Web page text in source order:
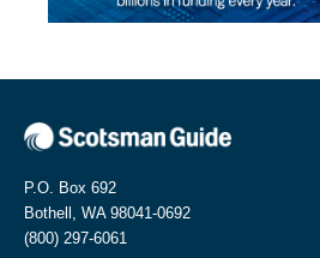
P.O. Box 692
Bothell, WA 98041-0692
(800) 297-6061